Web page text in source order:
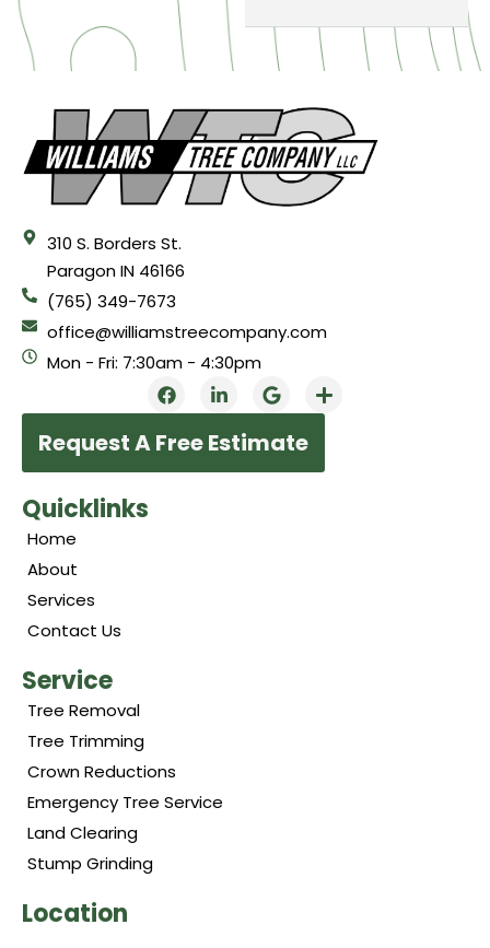
310 S. Borders St.
Paragon IN 46166
(765) 349-7673
office@williamstreecompany.com
Mon - Fri: 7:30am - 4:30pm
Request A Free Estimate
Quicklinks
Home
About
Services
Contact Us
Service
Tree Removal
Tree Trimming
Crown Reductions
Emergency Tree Service
Land Clearing
Stump Grinding
Location